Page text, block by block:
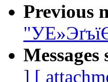
Previous
] [